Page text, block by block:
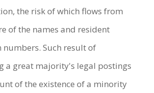
the risk of which flows from
of the names and resident
Such result of
a great majority's legal postings
of the existence of a minority